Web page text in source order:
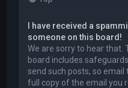
I have received a
someone on this board!
We are sorry to hear
board includes
send such posts, so
full copy of the email you